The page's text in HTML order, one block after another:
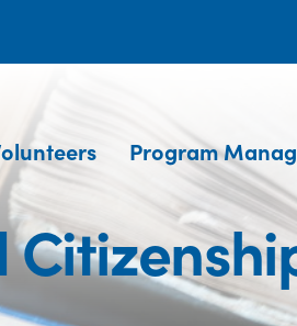
Program